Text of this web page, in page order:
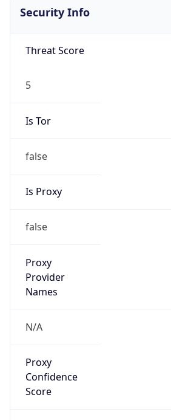
Security Info
Threat Score
5
Is Tor
false
Is Proxy
false
Proxy
Provider
Names
N/A
Proxy
Confidence
Score